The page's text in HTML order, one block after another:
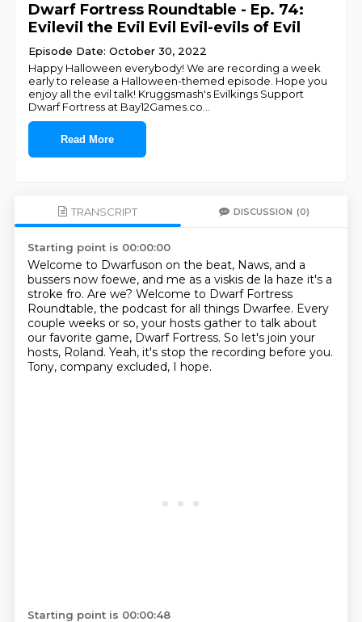
Dwarf Fortress Roundtable - Ep. 74:
Evilevil the Evil Evil Evil-evils of Evil
Episode Date: October 30, 2022
Happy Halloween everybody! We are recording a week
early to release a Halloween-themed episode. Hope you
enjoy all the evil talk! Kruggsmash's Evilkings Support
Dwarf Fortress at Bay12Games.co
Read More
TRANSCRIPT DISCUSSION (0)
Starting point is 00:00:00
Welcome to Dwarfuson on the beat, Naws, and a
bussers now foewe, and me as a viskis de la haze it's a
stroke fro. Are we? Welcome to Dwarf Fortress
Roundtable, the podcast for all things Dwarfee. Every
couple weeks or so, your hosts gather to talk about
our favorite game, Dwarf Fortress. So let's join your
hosts, Roland. Yeah, it's stop the recording before you.
Tony, company excluded, I hope.
Starting point is 00:00:48